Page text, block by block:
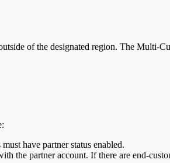
of the designated region. The Multi-
have partner status enabled.
the partner account. If there are end-